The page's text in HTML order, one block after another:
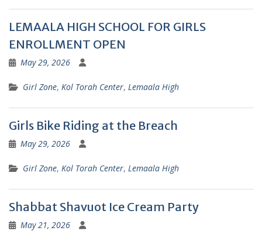
LEMAALA HIGH SCHOOL FOR GIRLS
ENROLLMENT OPEN
May 29, 2026
Girl Zone, Kol Torah Center, Lemaala High
Girls Bike Riding at the Breach
May 29, 2026
Girl Zone, Kol Torah Center, Lemaala High
Shabbat Shavuot Ice Cream Party
May 21, 2026